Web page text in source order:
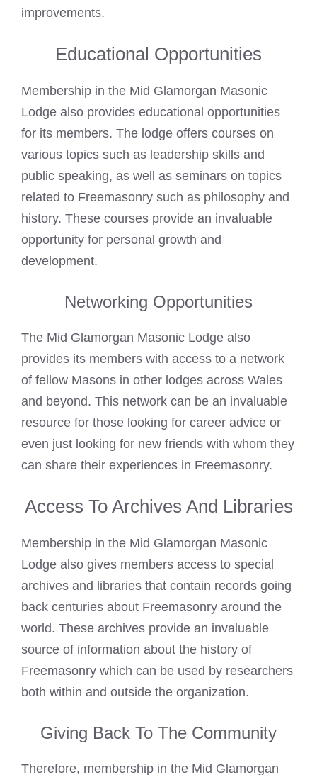
improvements.
Educational Opportunities
Membership in the Mid Glamorgan Masonic
Lodge also provides educational opportunities
for its members. The lodge offers courses on
various topics such as leadership skills and
public speaking, as well as seminars on topics
related to Freemasonry such as philosophy and
history. These courses provide an invaluable
opportunity for personal growth and
development.
Networking Opportunities
The Mid Glamorgan Masonic Lodge also
provides its members with access to a network
of fellow Masons in other lodges across Wales
and beyond. This network can be an invaluable
resource for those looking for career advice or
even just looking for new friends with whom they
can share their experiences in Freemasonry.
Access To Archives And Libraries
Membership in the Mid Glamorgan Masonic
Lodge also gives members access to special
archives and libraries that contain records going
back centuries about Freemasonry around the
world. These archives provide an invaluable
source of information about the history of
Freemasonry which can be used by researchers
both within and outside the organization.
Giving Back To The Community
Therefore, membership in the Mid Glamorgan